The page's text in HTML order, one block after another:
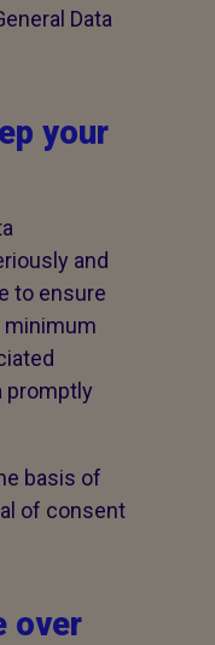
Data
your
and
to ensure
minimum
promptly
basis of
of consent
over